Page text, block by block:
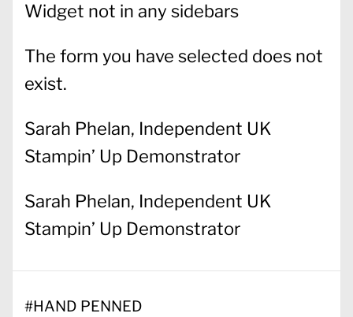
Widget not in any sidebars
The form you have selected does not
exist.
Sarah Phelan, Independent UK
Stampin’ Up Demonstrator
Sarah Phelan, Independent UK
Stampin’ Up Demonstrator
#HAND PENNED